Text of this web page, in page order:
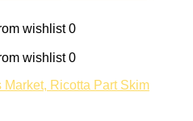
wishlist 0
wishlist 0